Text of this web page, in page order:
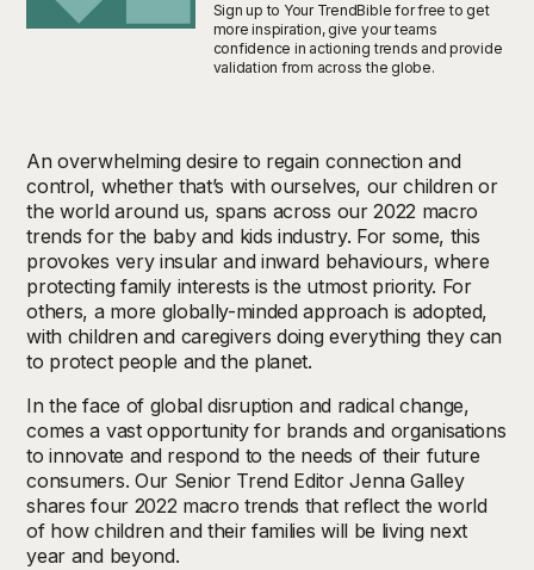
Sign up to Your TrendBible for free to get
more inspiration, give your teams
confidence in actioning trends and provide
validation from across the globe.
An overwhelming desire to regain connection and
control, whether that’s with ourselves, our children or
the world around us, spans across our 2022 macro
trends for the baby and kids industry. For some, this
provokes very insular and inward behaviours, where
protecting family interests is the utmost priority. For
others, a more globally-minded approach is adopted,
with children and caregivers doing everything they can
to protect people and the planet.
In the face of global disruption and radical change,
comes a vast opportunity for brands and organisations
to innovate and respond to the needs of their future
consumers. Our Senior Trend Editor Jenna Galley
shares four 2022 macro trends that reflect the world
of how children and their families will be living next
year and beyond.